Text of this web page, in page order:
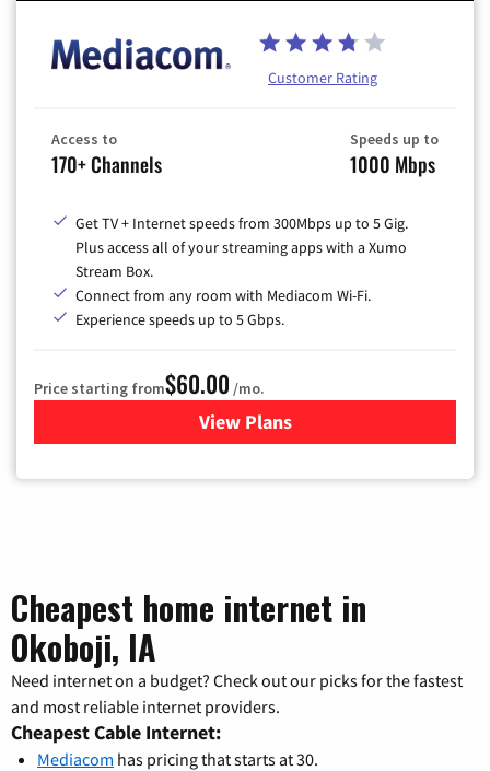
Customer Rating
Access to
170+ Channels
Speeds up to
1000 Mbps
Get TV + Internet speeds from 300Mbps up to 5 Gig.
Plus access all of your streaming apps with a Xumo
Stream Box.
Connect from any room with Mediacom Wi-Fi.
Experience speeds up to 5 Gbps.
Price starting from$60.00 /mo.
View Plansfor Mediacom Cable TV &
Cheapest home internet in
Okoboji, IA
Need internet on a budget? Check out our picks for the fastest
and most reliable internet providers.
Cheapest Cable Internet:
Mediacom has pricing that starts at 30.